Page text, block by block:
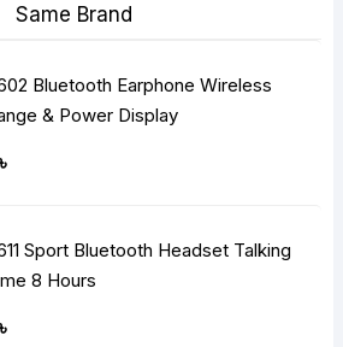
Same Brand
Bluetooth Earphone Wireless
& Power Display
Sport Bluetooth Headset Talking
8 Hours